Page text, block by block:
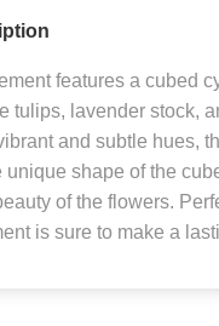
features a cubed
tulips, lavender stock,
and subtle hues,
unique shape of the
of the flowers.
is sure to make a